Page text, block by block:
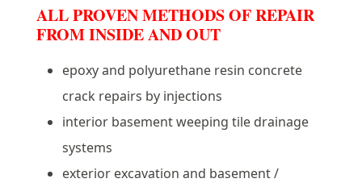
ALL PROVEN METHODS OF REPAIR
FROM INSIDE AND OUT
epoxy and polyurethane resin concrete
crack repairs by injections
interior basement weeping tile drainage
systems
exterior excavation and basement /